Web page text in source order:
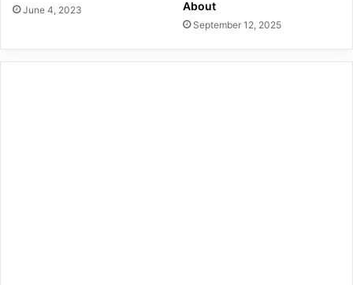
June 4, 2023
About
September 12, 2025